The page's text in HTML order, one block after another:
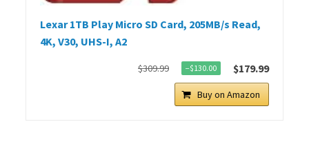
Lexar 1TB Play Micro SD Card, 205MB/s Read,
4K, V30, UHS-I, A2
$309.99 −$130.00 $179.99
Buy on Amazon